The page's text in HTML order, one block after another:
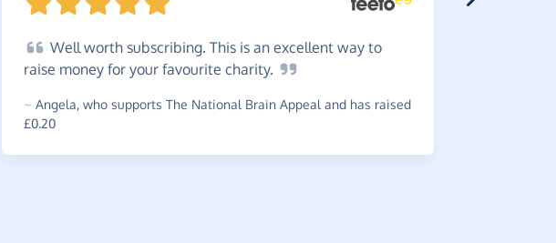
Well worth subscribing. This is an excellent way to
raise money for your favourite charity.
~ Angela, who supports The National Brain Appeal and has raised
£0.20